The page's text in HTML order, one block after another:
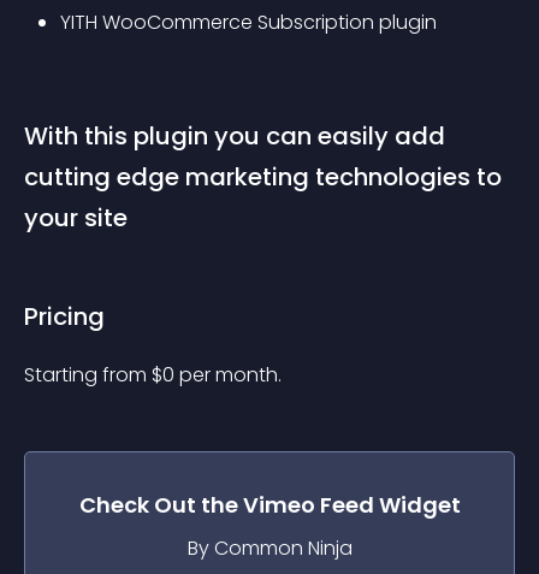
YITH WooCommerce Subscription plugin
With this plugin you can easily add
cutting edge marketing technologies to
your site
Pricing
Starting from $0 per month.
Check Out theVimeo Feed Widget
By Common Ninja